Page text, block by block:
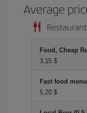
Average
Food, Cheap
3,15 $
Fast food menu
5,20 $